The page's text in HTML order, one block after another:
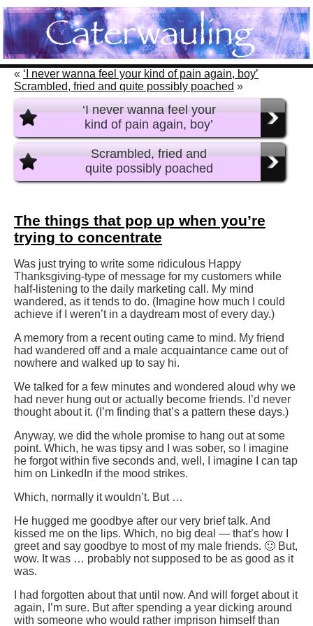
« ‘I never wanna feel your kind of pain again, boy’
Scrambled, fried and quite possibly poached »
‘I never wanna feel your
kind of pain again, boy’
Scrambled, fried and
quite possibly poached
The things that pop up when you’re
trying to concentrate
Was just trying to write some ridiculous Happy
Thanksgiving-type of message for my customers while
half-listening to the daily marketing call. My mind
wandered, as it tends to do. (Imagine how much I could
achieve if I weren’t in a daydream most of every day.)
A memory from a recent outing came to mind. My friend
had wandered off and a male acquaintance came out of
nowhere and walked up to say hi.
We talked for a few minutes and wondered aloud why we
had never hung out or actually become friends. I’d never
thought about it. (I’m finding that’s a pattern these days.)
Anyway, we did the whole promise to hang out at some
point. Which, he was tipsy and I was sober, so I imagine
he forgot within five seconds and, well, I imagine I can tap
him on LinkedIn if the mood strikes.
Which, normally it wouldn’t. But …
He hugged me goodbye after our very brief talk. And
kissed me on the lips. Which, no big deal — that’s how I
greet and say goodbye to most of my male friends. 🙂 But,
wow. It was … probably not supposed to be as good as it
was.
I had forgotten about that until now. And will forget about it
again, I’m sure. But after spending a year dicking around
with someone who would rather imprison himself than